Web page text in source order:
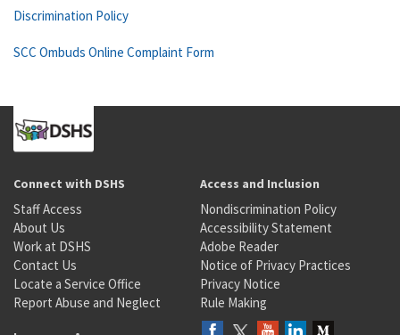
Discrimination Policy
SCC Ombuds Online Complaint Form
Connect with DSHS
Staff Access
About Us
Work at DSHS
Contact Us
Locate a Service Office
Report Abuse and Neglect
Access and Inclusion
Nondiscrimination Policy
Accessibility Statement
Adobe Reader
Notice of Privacy Practices
Privacy Notice
Rule Making